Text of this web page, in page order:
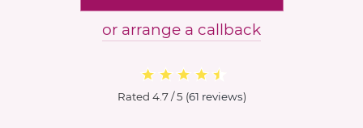
or arrange a callback
Rated 4.7 / 5 (61 reviews)